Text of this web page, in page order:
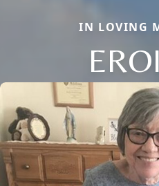
IN LOVING